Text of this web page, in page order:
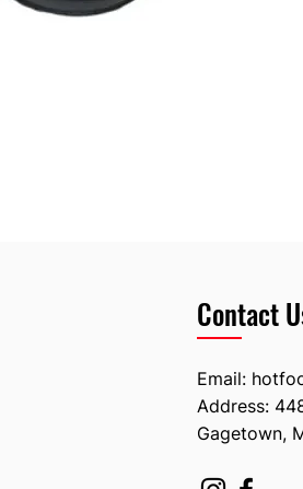
Contact
Email:
Address:
Gagetown,